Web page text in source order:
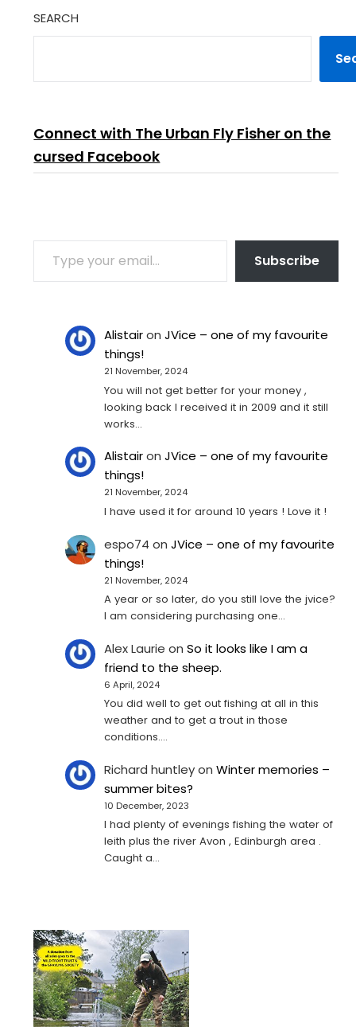
SEARCH
Connect with The Urban Fly Fisher on the
cursed Facebook
TYPE YOUR EMAIL…
Subscribe
AlistaironJVice – one of my favourite
things!
21 November, 2024
You will not get better for your money ,
looking back I received it in 2009 and it still
works…
AlistaironJVice – one of my favourite
things!
21 November, 2024
I have used it for around 10 years ! Love it !
espo74 onJVice – one of my favourite
things!
21 November, 2024
A year or so later, do you still love the jvice?
I am considering purchasing one...
Alex Laurie onSo it looks like I am a
friend to the sheep.
6 April, 2024
You did well to get out fishing at all in this
weather and to get a trout in those
conditions.…
Richard huntleyonWinter memories –
summer bites?
10 December, 2023
I had plenty of evenings fishing the water of
leith plus the river Avon , Edinburgh area .
Caught a…